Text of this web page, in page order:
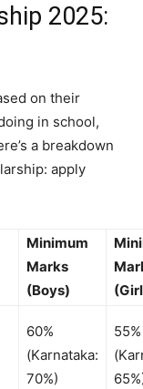
2025:
on their
in school,
a breakdown
apply
Minimum
Marks
(Boys)
60%
(Karnataka:
70%)
55%